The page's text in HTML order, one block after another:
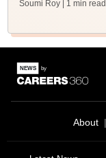
Soumi Roy | 1 min read
About